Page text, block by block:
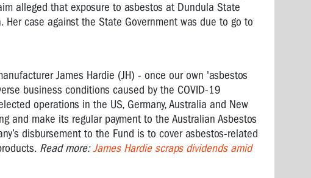
alleged that exposure to asbestos at Dundula State
case against the State Government was due to go to
James Hardie (JH) - once our own 'asbestos
business conditions caused by the COVID-19
operations in the US, Germany, Australia and New
and make its regular payment to the Australian Asbestos
disbursement to the Fund is to cover asbestos-related
Read more:James Hardie scraps dividends amid